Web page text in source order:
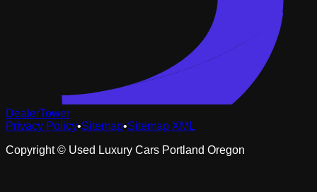
DealerTower
Privacy Policy•Sitemap•Sitemap XML
Copyright © Used Luxury Cars Portland Oregon